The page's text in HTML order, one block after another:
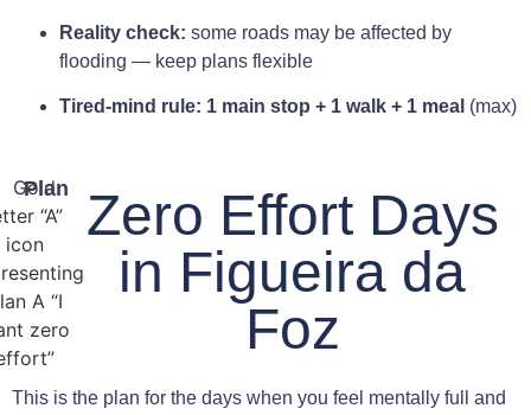
Reality check: some roads may be affected by
flooding — keep plans flexible
Tired-mind rule: 1 main stop + 1 walk + 1 meal (max)
Plan
Zero Effort Days
in Figueira da
Foz
This is the plan for the days when you feel mentally full and